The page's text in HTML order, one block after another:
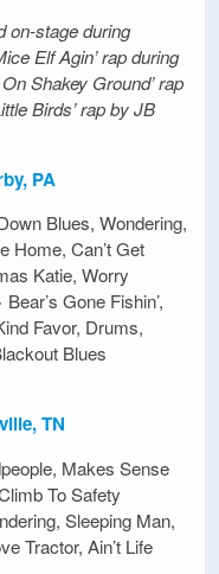
on-stage during
Elf Agin’ rap during
Shakey Ground’ rap
Birds’ rap by JB
PA
Blues, Wondering,
Home, Can’t Get
Katie, Worry
Gone Fishin’,
Favor, Drums,
Blues
TN
Makes Sense
To Safety
Sleeping Man,
Tractor, Ain’t Life